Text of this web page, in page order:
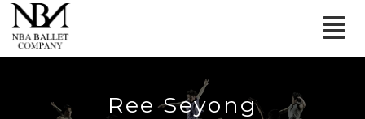
Ree Seyong